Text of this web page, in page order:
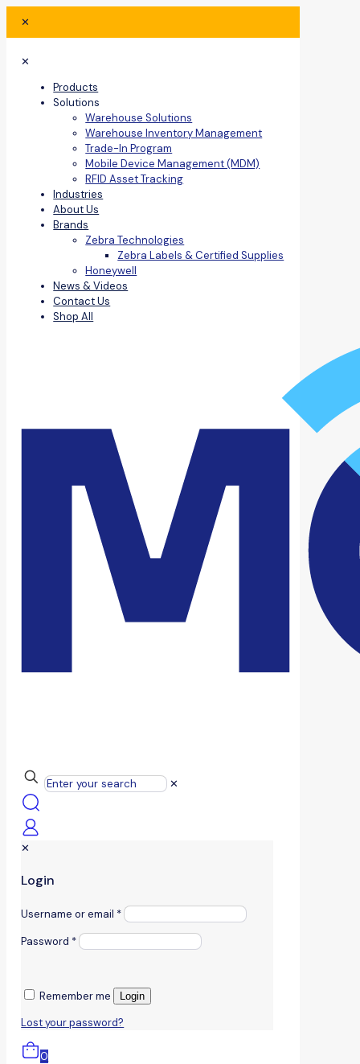
✕
✕
Products
Solutions
Warehouse Solutions
Warehouse Inventory Management
Trade-In Program
Mobile Device Management (MDM)
RFID Asset Tracking
Industries
About Us
Brands
Zebra Technologies
Zebra Labels & Certified Supplies
Honeywell
News & Videos
Contact Us
Shop All
✕
✕
Login
Username or email *
Password *
Remember me Login
Lost your password?
0